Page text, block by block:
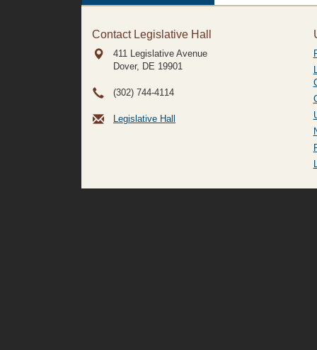
Contact Legislative Hall
411 Legislative Avenue
Dover, DE 19901
(302) 744-4114
Legislative Hall